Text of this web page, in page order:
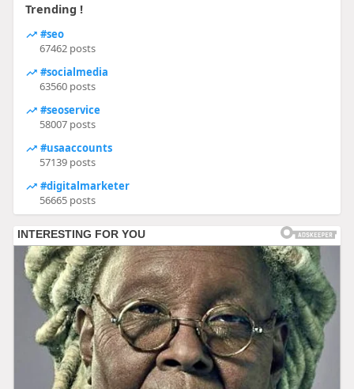
Trending !
#seo
67462 posts
#socialmedia
63560 posts
#seoservice
58007 posts
#usaaccounts
57139 posts
#digitalmarketer
56665 posts